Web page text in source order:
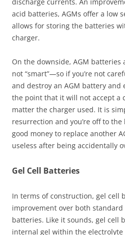
acid batteries, AGMs offer a low
allows for storing the batteries
charger.
On the downside, AGM batteries
not “smart”—so if you’re not
and destroy an AGM battery and
the point that it will not accept a
matter the charger used. It is
resurrection and you’re off to
good money to replace another
useless after being accidentally
Gel Cell Batteries
In terms of construction, gel cell
improvement over both standard
batteries. Like it sounds, gel cell
internal gel within the